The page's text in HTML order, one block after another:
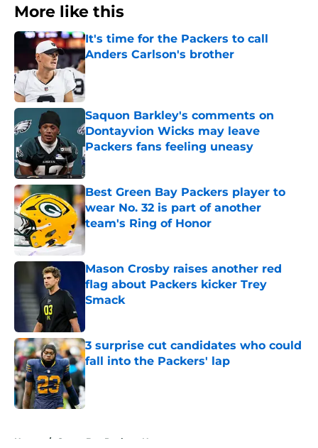
More like this
It's time for the Packers to call
Anders Carlson's brother
Published by on Invalid Date
Saquon Barkley's comments on
Dontayvion Wicks may leave
Packers fans feeling uneasy
Published by on Invalid Date
Best Green Bay Packers player to
wear No. 32 is part of another
team's Ring of Honor
Published by on Invalid Date
Mason Crosby raises another red
flag about Packers kicker Trey
Smack
3 surprise cut candidates who could
fall into the Packers' lap
Published by on Invalid Date
Home / Green Bay Packers News